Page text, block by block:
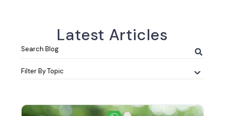
Latest Articles
Filter By Topic
Search
Blog